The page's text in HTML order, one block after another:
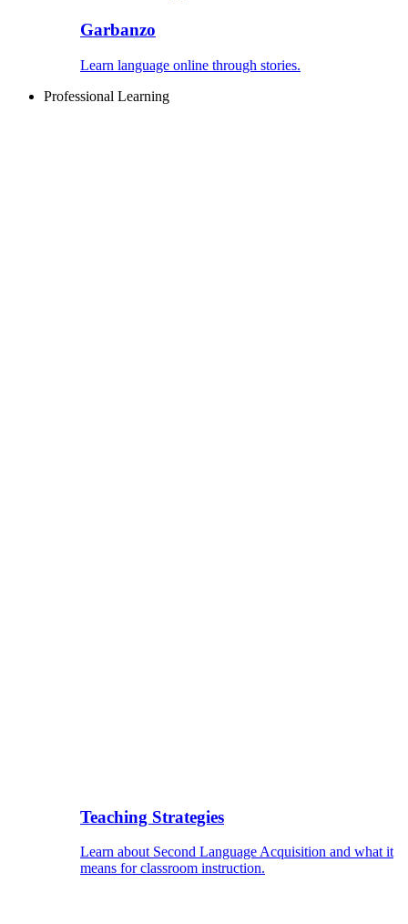
Garbanzo
Learn language online through stories.
Professional Learning
Teaching Strategies
Learn about Second Language Acquisition and what it
means for classroom instruction.